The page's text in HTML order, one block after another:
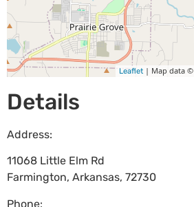
Leaflet | Map data ©
Details
Address:
11068 Little Elm Rd
Farmington, Arkansas, 72730
Phone: